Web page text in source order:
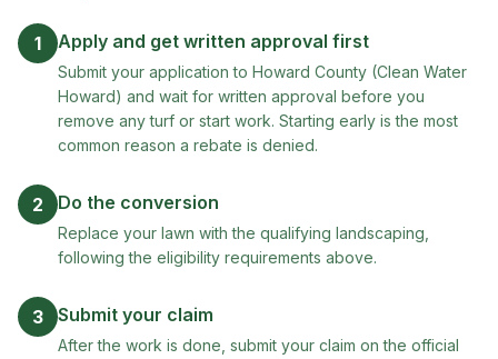
1 Apply and get written approval first
Submit your application to Howard County (Clean Water
Howard) and wait for written approval before you
remove any turf or start work. Starting early is the most
common reason a rebate is denied.
2 Do the conversion
Replace your lawn with the qualifying landscaping,
following the eligibility requirements above.
3 Submit your claim
After the work is done, submit your claim on the official